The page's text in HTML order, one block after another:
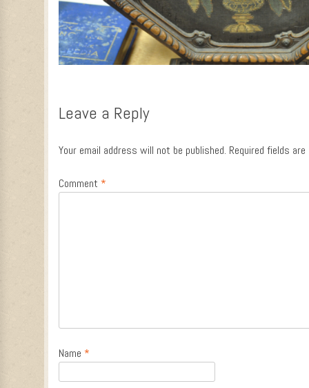
Leave a Reply
Your email address will not be published. Required fields
Comment *
Name *